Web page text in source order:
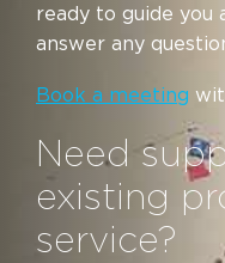
ready to guide you
answer any
Book a meeting
Need
existing
service?